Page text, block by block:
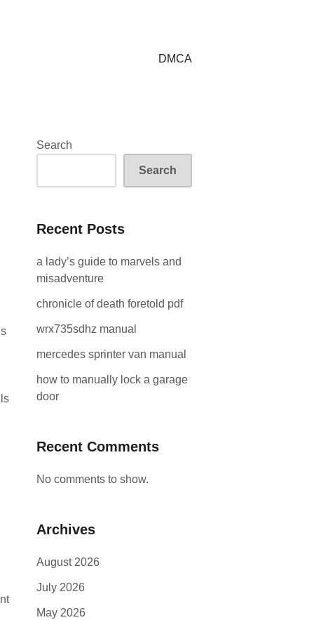
DMCA
Search
Search
Recent Posts
a lady’s guide to marvels and
misadventure
chronicle of death foretold pdf
wrx735sdhz manual
mercedes sprinter van manual
how to manually lock a garage
door
Recent Comments
No comments to show.
Archives
August 2026
July 2026
May 2026